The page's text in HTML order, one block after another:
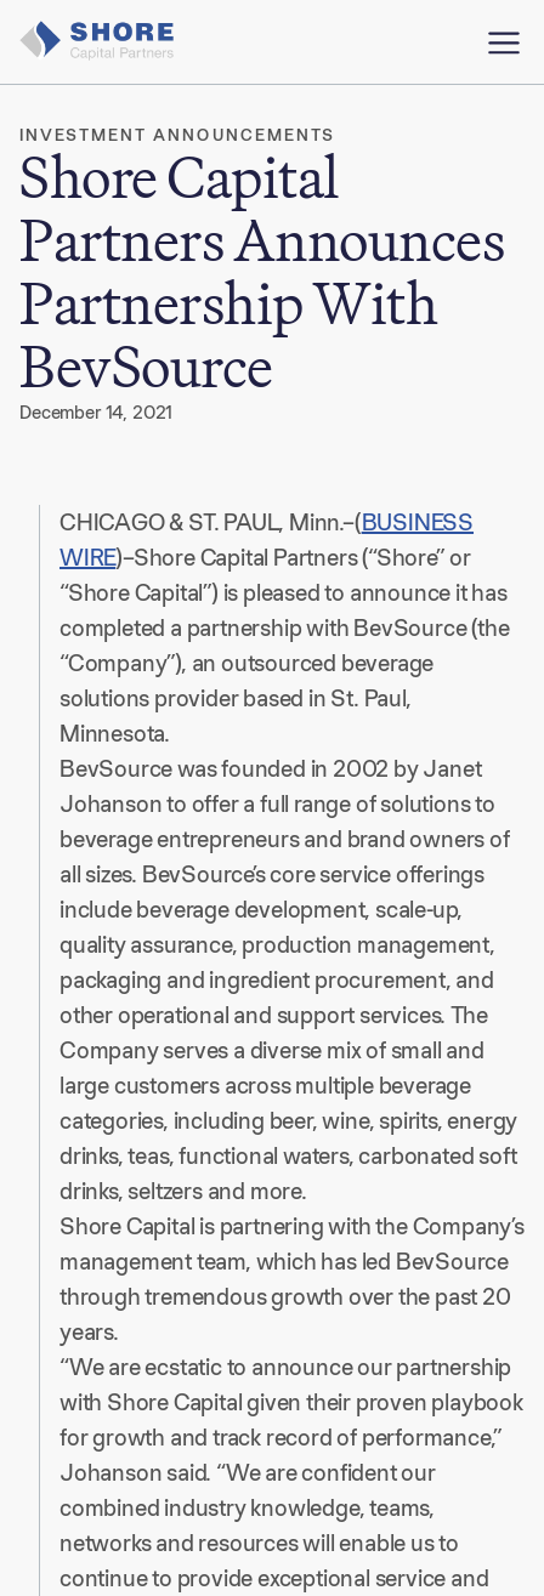
INVESTMENT ANNOUNCEMENTS
Shore Capital
Partners Announces
Partnership With
BevSource
December 14, 2021
CHICAGO & ST. PAUL, Minn.–(BUSINESS
WIRE)–Shore Capital Partners (“Shore” or
“Shore Capital”) is pleased to announce it has
completed a partnership with BevSource (the
“Company”), an outsourced beverage
solutions provider based in St. Paul,
Minnesota.
BevSource was founded in 2002 by Janet
Johanson to offer a full range of solutions to
beverage entrepreneurs and brand owners of
all sizes. BevSource’s core service offerings
include beverage development, scale-up,
quality assurance, production management,
packaging and ingredient procurement, and
other operational and support services. The
Company serves a diverse mix of small and
large customers across multiple beverage
categories, including beer, wine, spirits, energy
drinks, teas, functional waters, carbonated soft
drinks, seltzers and more.
Shore Capital is partnering with the Company’s
management team, which has led BevSource
through tremendous growth over the past 20
years.
“We are ecstatic to announce our partnership
with Shore Capital given their proven playbook
for growth and track record of performance,”
Johanson said. “We are confident our
combined industry knowledge, teams,
networks and resources will enable us to
continue to provide exceptional service and